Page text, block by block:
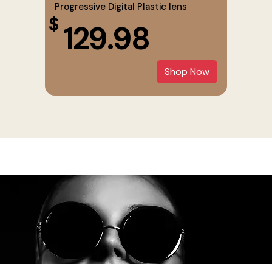
Progressive Digital Plastic lens
$ 129.98
Shop Now